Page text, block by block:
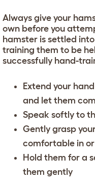
Always give your
own before you
hamster is settled
training them to be
successfully hand-
Extend your
and let them
Speak softly to
Gently grasp
comfortable in
Hold them for a
them gently